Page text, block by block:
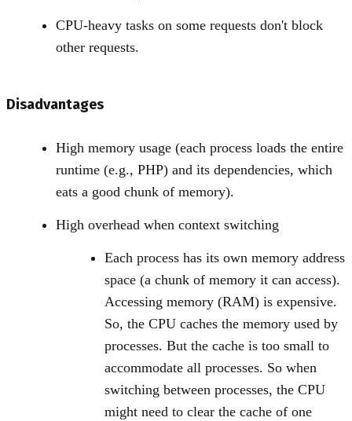
CPU-heavy tasks on some requests don't block
other requests.
Disadvantages
High memory usage (each process loads the entire
runtime (e.g., PHP) and its dependencies, which
eats a good chunk of memory).
High overhead when context switching
Each process has its own memory address
space (a chunk of memory it can access).
Accessing memory (RAM) is expensive.
So, the CPU caches the memory used by
processes. But the cache is too small to
accommodate all processes. So when
switching between processes, the CPU
might need to clear the cache of one